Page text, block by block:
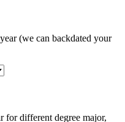
(we can backdated your
for different degree major,